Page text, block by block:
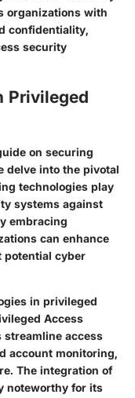
organizations with
confidentiality,
security
Privileged
on securing
delve into the pivotal
technologies play
systems against
embracing
can enhance
potential cyber
in privileged
Access
streamline access
account monitoring,
The integration of
noteworthy for its